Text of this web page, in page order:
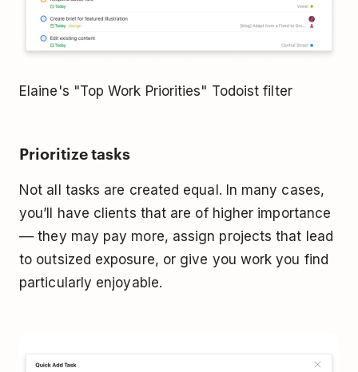
Elaine's "Top Work Priorities" Todoist filter
Prioritize tasks
Not all tasks are created equal. In many cases,
you’ll have clients that are of higher importance
–– they may pay more, assign projects that lead
to outsized exposure, or give you work you find
particularly enjoyable.